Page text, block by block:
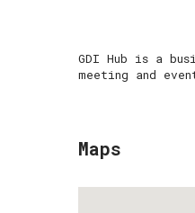
GDI Hub is a
meeting and
Maps